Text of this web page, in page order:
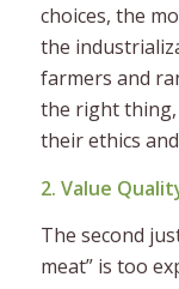
choices, the
the
farmers and
the right
their ethics
2. Value
The second
meat” is too